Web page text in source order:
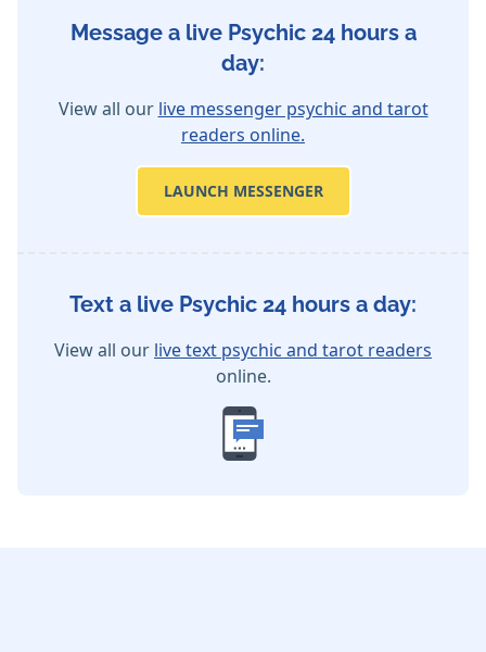
Message a live Psychic 24 hours a
day:
View all our live messenger psychic and tarot
readers online.
LAUNCH MESSENGER
Text a live Psychic 24 hours a day:
View all our live text psychic and tarot readers
online.